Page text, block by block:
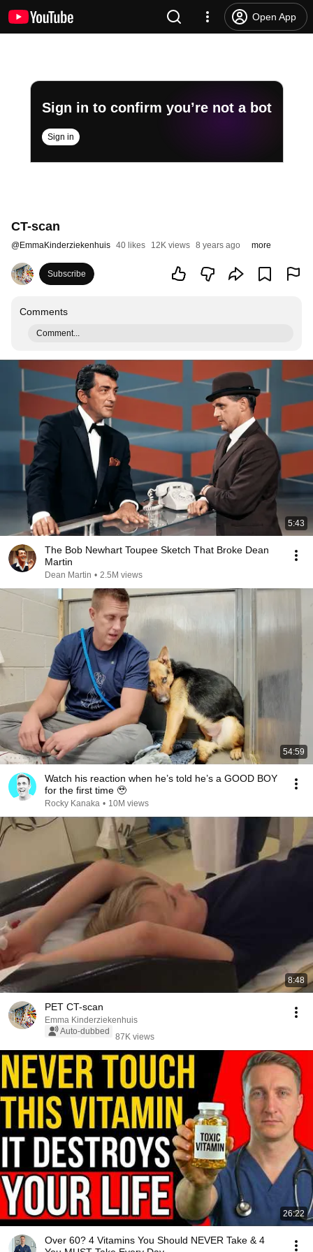
Open App
Sign in to confirm you’re not a bot
Sign in
CT-scan
@EmmaKinderziekenhuis 40 likes 12K views 8 years ago more
Subscribe
Comments
Comment...
5:43
The Bob Newhart Toupee Sketch That Broke Dean
Martin
Dean Martin • 2.5M views
54:59
Watch his reaction when he’s told he’s a GOOD BOY
for the first time 🥹
Rocky Kanaka • 10M views
8:48
PET CT-scan
Emma Kinderziekenhuis
Auto-dubbed
87K views
26:22
Over 60? 4 Vitamins You Should NEVER Take & 4